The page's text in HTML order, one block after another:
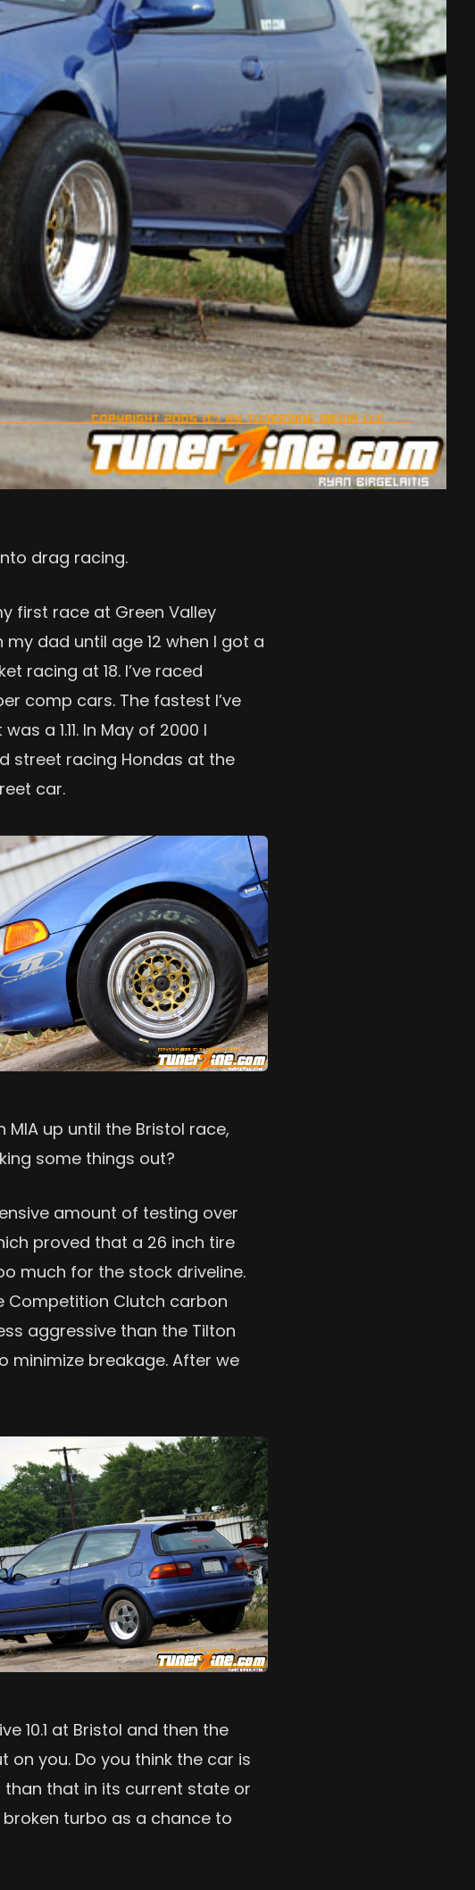
drag racing.
first race at Green Valley
my dad until age 12 when I got a
racing at 18. I’ve raced
comp cars. The fastest I’ve
a 1.11. In May of 2000 I
street racing Hondas at the
car.
MIA up until the Bristol race,
some things out?
amount of testing over
proved that a 26 inch tire
much for the stock driveline.
Competition Clutch carbon
aggressive than the Tilton
minimize breakage. After we
10.1 at Bristol and then the
on you. Do you think the car is
that in its current state or
turbo as a chance to